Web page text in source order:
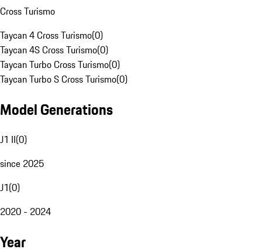
Cross Turismo
Taycan 4 Cross Turismo(0)
Taycan 4S Cross Turismo(0)
Taycan Turbo Cross Turismo(0)
Taycan Turbo S Cross Turismo(0)
Model Generations
J1 II(0)
since 2025
J1(0)
2020 - 2024
Year